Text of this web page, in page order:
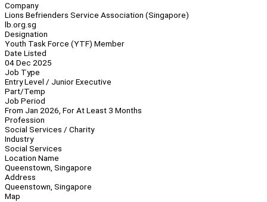
Company
Lions Befrienders Service Association (Singapore)
lb.org.sg
Designation
Youth Task Force (YTF) Member
Date Listed
04 Dec 2025
Job Type
Entry Level / Junior Executive
Part/Temp
Job Period
From Jan 2026, For At Least 3 Months
Profession
Social Services / Charity
Industry
Social Services
Location Name
Queenstown, Singapore
Address
Queenstown, Singapore
Map